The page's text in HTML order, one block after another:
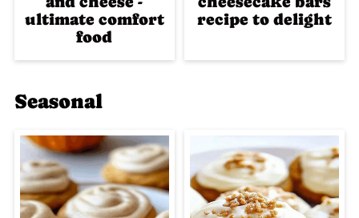
ultimate comfort
food
recipe to delight
Seasonal